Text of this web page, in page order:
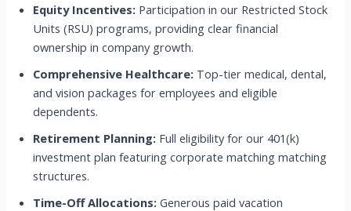
Equity Incentives: Participation in our Restricted Stock
Units (RSU) programs, providing clear financial
ownership in company growth.
Comprehensive Healthcare: Top-tier medical, dental,
and vision packages for employees and eligible
dependents.
Retirement Planning: Full eligibility for our 401(k)
investment plan featuring corporate matching matching
structures.
Time-Off Allocations: Generous paid vacation